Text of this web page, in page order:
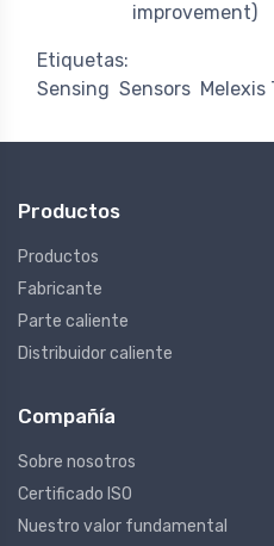
improvement)
Etiquetas:
Sensing Sensors Melexis
Productos
Productos
Fabricante
Parte caliente
Distribuidor caliente
Compañía
Sobre nosotros
Certificado ISO
Nuestro valor fundamental